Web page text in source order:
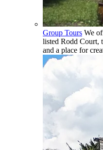
Group Tours We
listed Rodd Court,
and a place for